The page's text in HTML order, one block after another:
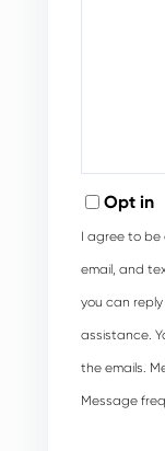
Opt in
I agree to be
email, and
you can reply
assistance.
the emails.
Message